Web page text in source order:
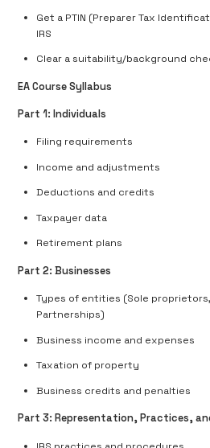
Get a PTIN (Preparer Tax
IRS
Clear a suitability/background
EA Course Syllabus
Part 1: Individuals
Filing requirements
Income and adjustments
Deductions and credits
Taxpayer data
Retirement plans
Part 2: Businesses
Types of entities (Sole proprietors,
Partnerships)
Business income and expenses
Taxation of property
Business credits and penalties
Part 3: Representation, Practices,